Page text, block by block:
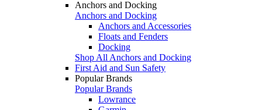
Anchors and Docking
Anchors and Docking
Anchors and Accessories
Floats and Fenders
Docking
Shop All Anchors and Docking
First Aid and Sun Safety
Popular Brands
Popular Brands
Lowrance